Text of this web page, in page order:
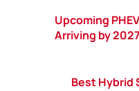
Upcoming
Arriving by 2027
Best Hybrid